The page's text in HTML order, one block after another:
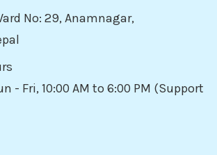
No: 29, Anamnagar,
- Fri, 10:00 AM to 6:00 PM (Support